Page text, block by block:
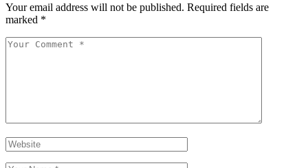
Your email address will not be published. Required fields are
marked *